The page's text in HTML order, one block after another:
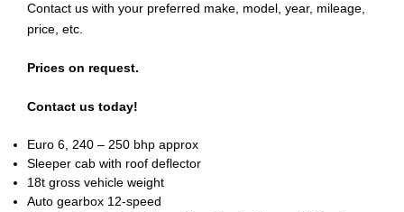
Contact us with your preferred make, model, year, mileage,
price, etc.
Prices on request.
Contact us today!
Euro 6, 240 – 250 bhp approx
Sleeper cab with roof deflector
18t gross vehicle weight
Auto gearbox 12-speed